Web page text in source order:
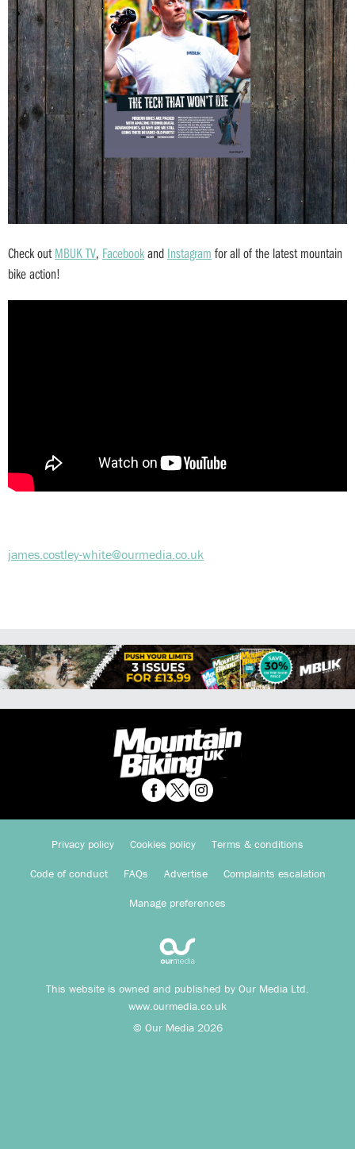
Check outMBUK TV, Facebookand Instagram for all of the latest mountain
bike action!
james.costley-white@ourmedia.co.uk
Privacy policy Cookies policy Terms & conditions
Code of conduct FAQs Advertise Complaints escalation
Manage preferences
This website is owned and published by Our Media Ltd.
www.ourmedia.co.uk
© Our Media 2026